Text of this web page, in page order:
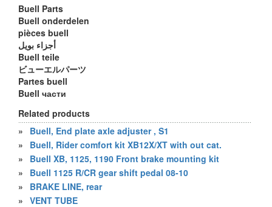
Buell Parts
Buell onderdelen
pièces buell
أجزاء بويل
Buell teile
ビューエルパーツ
Partes buell
Buell части
Related products
»
Buell, End plate axle adjuster , S1
»
Buell, Rider comfort kit XB12X/XT with out cat.
»
Buell XB, 1125, 1190 Front brake mounting kit
»
Buell 1125 R/CR gear shift pedal 08-10
»
BRAKE LINE, rear
» VENT TUBE